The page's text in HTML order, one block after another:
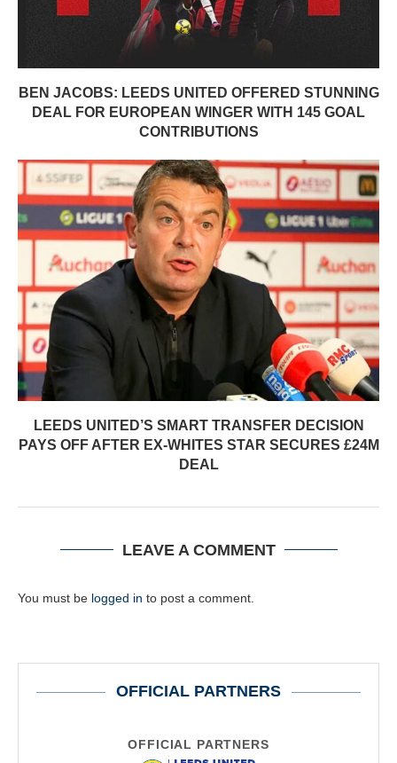
BEN JACOBS: LEEDS UNITED OFFERED STUNNING
DEAL FOR EUROPEAN WINGER WITH 145 GOAL
CONTRIBUTIONS
LEEDS UNITED’S SMART TRANSFER DECISION
PAYS OFF AFTER EX-WHITES STAR SECURES £24M
DEAL
LEAVE A COMMENT
You must be logged in to post a comment.
OFFICIAL PARTNERS
OFFICIAL PARTNERS